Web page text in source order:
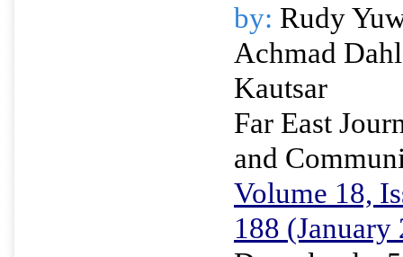
by: Rudy
Achmad
Kautsar
Far East
and
Volume 18,
188 (January